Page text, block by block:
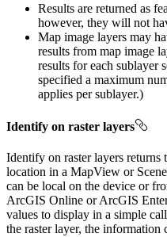
Results are returned as
however, they will not
Map image layers may
results from map image
results for each sublayer
specified a maximum
applies per sublayer.)
Identify on raster layers
Identify on raster layers returns
location in a MapView or
can be local on the device or
ArcGIS Online or ArcGIS
values to display in a simple
the raster layer, the